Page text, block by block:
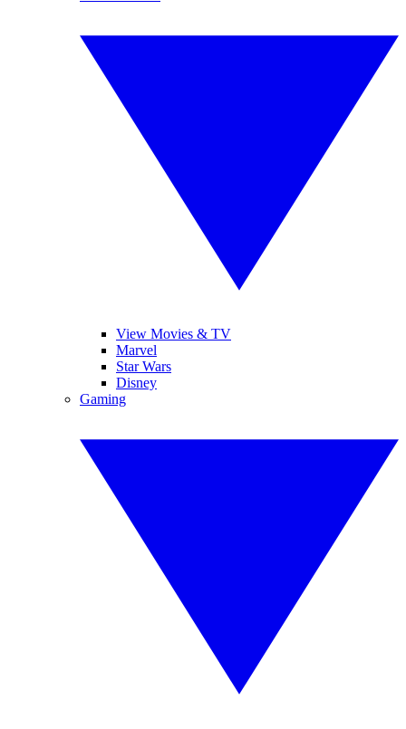
View Movies & TV
Marvel
Star Wars
Disney
Gaming